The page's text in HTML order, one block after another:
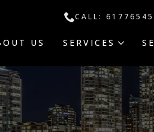
CALL:
US SERVICES